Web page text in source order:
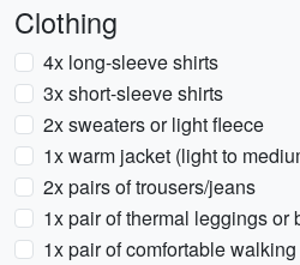
Clothing
4x long-sleeve shirts
3x short-sleeve shirts
2x sweaters or light fleece
1x warm jacket (light to
2x pairs of trousers/jeans
1x pair of thermal leggings or
1x pair of comfortable